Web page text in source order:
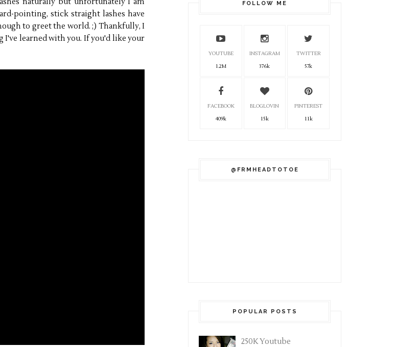
pointing, stick straight lashes have
to greet the world. ;) Thankfully, I
I've learned with you. If you'd like your
FOLLOW ME
YOUTUBE
1.2M
INSTAGRAM
376k
TWITTER
57k
FACEBOOK
409k
BLOGLOVIN
15k
PINTEREST
11k
@FRMHEADTOTOE
POPULAR POSTS
250K Youtube